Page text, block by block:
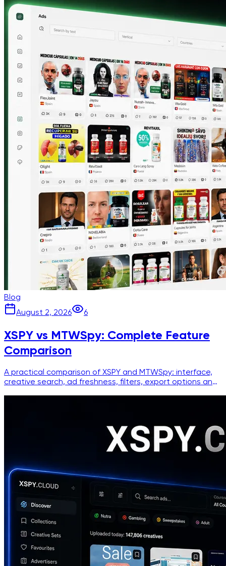
Blog
August 2, 2026
6
XSPY vs MTWSpy: Complete Feature
Comparison
A practical comparison of XSPY and MTWSpy: interface,
creative search, ad freshness, filters, export options and